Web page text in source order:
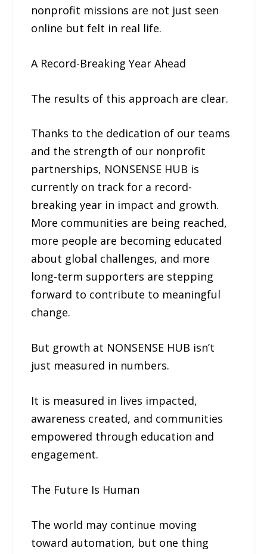
nonprofit missions are not just seen
online but felt in real life.
A Record-Breaking Year Ahead
The results of this approach are clear.
Thanks to the dedication of our teams
and the strength of our nonprofit
partnerships, NONSENSE HUB is
currently on track for a record-
breaking year in impact and growth.
More communities are being reached,
more people are becoming educated
about global challenges, and more
long-term supporters are stepping
forward to contribute to meaningful
change.
But growth at NONSENSE HUB isn’t
just measured in numbers.
It is measured in lives impacted,
awareness created, and communities
empowered through education and
engagement.
The Future Is Human
The world may continue moving
toward automation, but one thing